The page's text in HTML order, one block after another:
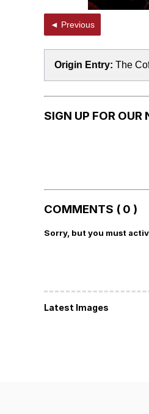
◄ Previous
Origin Entry: The
SIGN UP FOR OUR
COMMENTS ( 0 )
Sorry, but you must
Latest Images